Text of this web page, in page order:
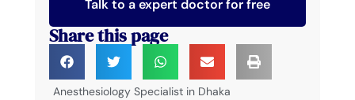
Talk to a expert doctor for free
Share this page
Anesthesiology Specialist in Dhaka